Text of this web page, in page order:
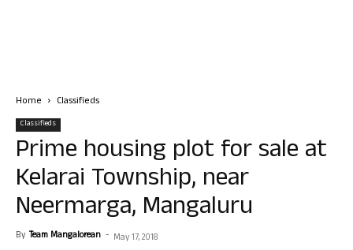
Home Classifieds
Classifieds
Prime housing plot for sale at
Kelarai Township, near
Neermarga, Mangaluru
By Team Mangalorean - May 17, 2018